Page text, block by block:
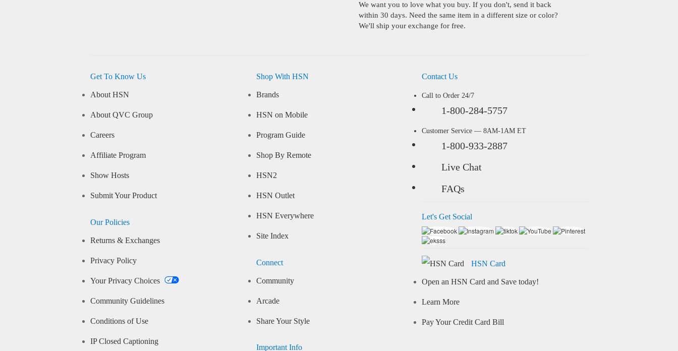
We want you to love what you buy. If you don't, send it back
within 30 days. Need the same item in a different size or color?
We'll ship your exchange for free.
Get To Know Us
About HSN
About QVC Group
Careers
Affiliate Program
Show Hosts
Submit Your Product
Our Policies
Returns & Exchanges
Privacy Policy
Your Privacy Choices
Community Guidelines
Conditions of Use
IP Closed Captioning
Shop With HSN
Brands
HSN on Mobile
Program Guide
Shop By Remote
HSN2
HSN Outlet
HSN Everywhere
Site Index
Connect
Community
Arcade
Share Your Style
Important Info
Contact Us
Call to Order 24/7
1-800-284-5757
Customer Service — 8AM-1AM ET
1-800-933-2887
Live Chat
FAQs
Let's Get Social
HSN Card
Open an HSN Card and Save today!
Learn More
Pay Your Credit Card Bill